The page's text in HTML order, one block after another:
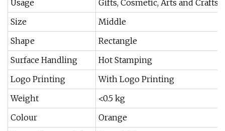
Usage
Gifts, Cosmetic, Arts and Crafts,
Size
Middle
Shape
Rectangle
Surface Handling
Hot Stamping
Logo Printing
With Logo Printing
Weight
<0.5 kg
Colour
Orange